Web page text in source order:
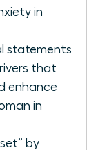
in
statements
that
enhance
in
by